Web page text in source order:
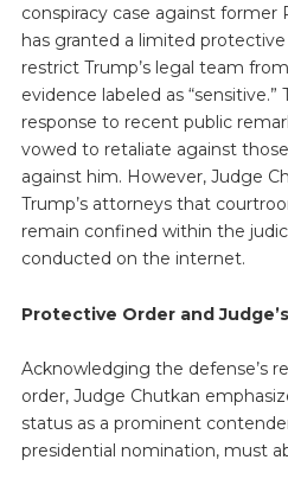
conspiracy case against former
has granted a limited
restrict Trump’s legal team
evidence labeled as
response to recent public
vowed to retaliate against
against him. However, Judge
Trump’s attorneys that
remain confined within the
conducted on the internet.
Protective Order and
Acknowledging the defense’s
order, Judge Chutkan
status as a prominent
presidential nomination, must